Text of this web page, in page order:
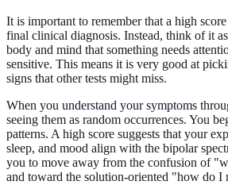
It is important to remember that a high
final clinical diagnosis. Instead, think of it
body and mind that something needs
sensitive. This means it is very good at
signs that other tests might miss.
When you understand your symptoms
seeing them as random occurrences. You
patterns. A high score suggests that your
sleep, and mood align with the bipolar
you to move away from the confusion of
and toward the solution-oriented "how do I